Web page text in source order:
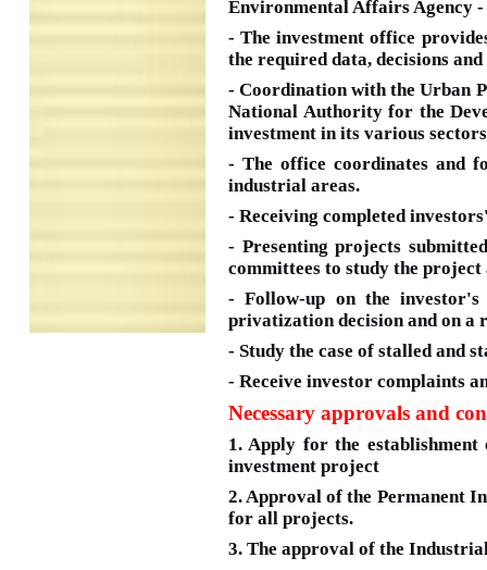
Environmental Affairs Agency
- The investment office
the required data, decisions
- Coordination with the Urban
National Authority for the
investment in its various
- The office coordinates and
industrial areas.
- Receiving completed
- Presenting projects
committees to study the project
- Follow-up on the
privatization decision and on a
- Study the case of stalled and
- Receive investor complaints
Necessary approvals and
1. Apply for the
investment project
2. Approval of the Permanent
for all projects.
3. The approval of the